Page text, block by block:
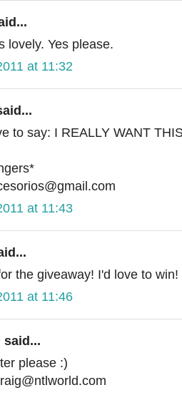
lovely. Yes please.
at 11:32
to say: I REALLY WANT
at 11:43
the giveaway! I'd love to win!
at 11:46
said...
please :)